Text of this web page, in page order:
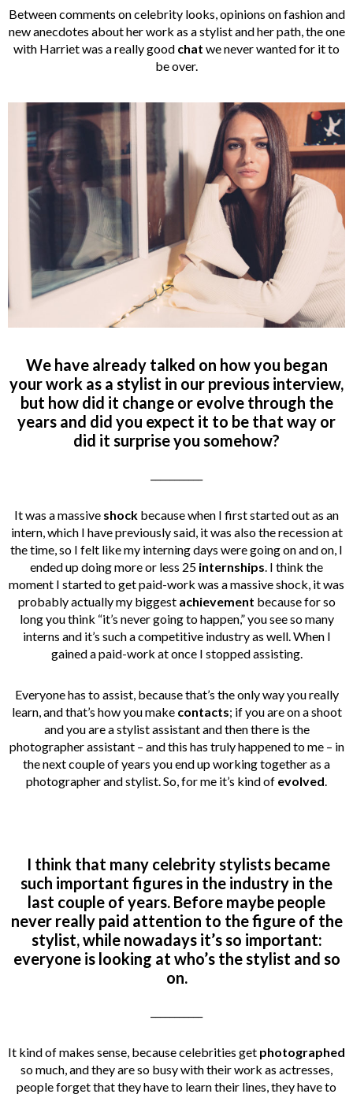
Between comments on celebrity looks, opinions on fashion and
new anecdotes about her work as a stylist and her path, the one
with Harriet was a really good chat we never wanted for it to
be over.
We have already talked on how you began
your work as a stylist in our previous interview,
but how did it change or evolve through the
years and did you expect it to be that way or
did it surprise you somehow?
It was a massive shock because when I first started out as an
intern, which I have previously said, it was also the recession at
the time, so I felt like my interning days were going on and on, I
ended up doing more or less 25 internships. I think the
moment I started to get paid-work was a massive shock, it was
probably actually my biggest achievement because for so
long you think “it’s never going to happen,” you see so many
interns and it’s such a competitive industry as well. When I
gained a paid-work at once I stopped assisting.
Everyone has to assist, because that’s the only way you really
learn, and that’s how you make contacts; if you are on a shoot
and you are a stylist assistant and then there is the
photographer assistant – and this has truly happened to me – in
the next couple of years you end up working together as a
photographer and stylist. So, for me it’s kind of evolved.
I think that many celebrity stylists became
such important figures in the industry in the
last couple of years. Before maybe people
never really paid attention to the figure of the
stylist, while nowadays it’s so important:
everyone is looking at who’s the stylist and so
on.
It kind of makes sense, because celebrities get photographed
so much, and they are so busy with their work as actresses,
people forget that they have to learn their lines, they have to